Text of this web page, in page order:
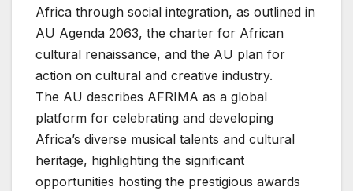
Africa through social integration, as outlined in
AU Agenda 2063, the charter for African
cultural renaissance, and the AU plan for
action on cultural and creative industry.
The AU describes AFRIMA as a global
platform for celebrating and developing
Africa’s diverse musical talents and cultural
heritage, highlighting the significant
opportunities hosting the prestigious awards